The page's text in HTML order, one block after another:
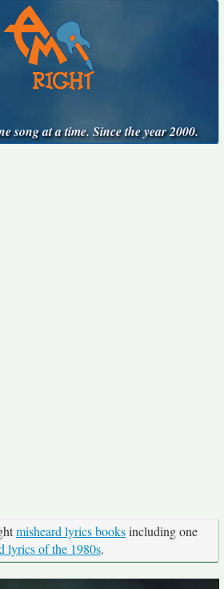
song at a time. Since the year 2000.
misheard lyrics booksincluding one
lyrics of the 1980s.